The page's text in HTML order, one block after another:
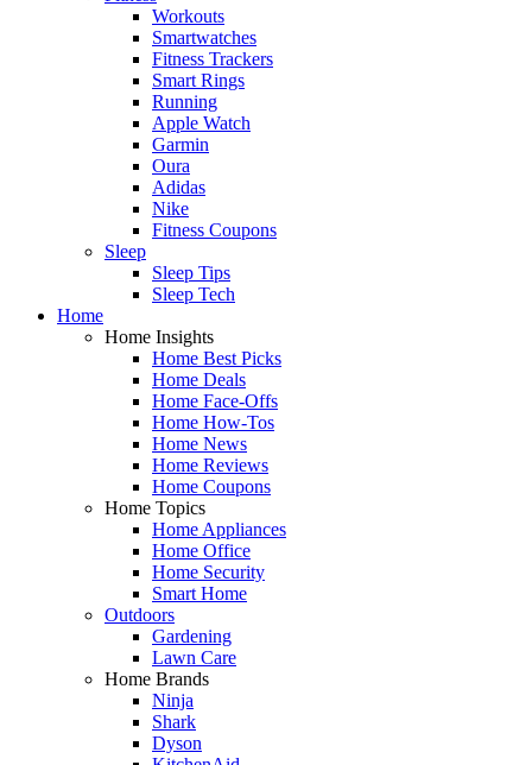
Workouts
Smartwatches
Fitness Trackers
Smart Rings
Running
Apple Watch
Garmin
Oura
Adidas
Nike
Fitness Coupons
Sleep
Sleep Tips
Sleep Tech
Home
Home Insights
Home Best Picks
Home Deals
Home Face-Offs
Home How-Tos
Home News
Home Reviews
Home Coupons
Home Topics
Home Appliances
Home Office
Home Security
Smart Home
Outdoors
Gardening
Lawn Care
Home Brands
Ninja
Shark
Dyson